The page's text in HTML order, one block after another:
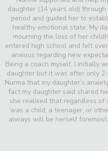
daughter (14 years old)
period and guided her to
healthy emotional state. My
mourning the loss of her
entered high school and felt
anxious regarding new
Being a coach myself, I initially
daughter but it was after only 2
Nurma that my daughter’s
fact my daughter said shared
she realised that regardless of
was a child, a teenager, or
always will be herself